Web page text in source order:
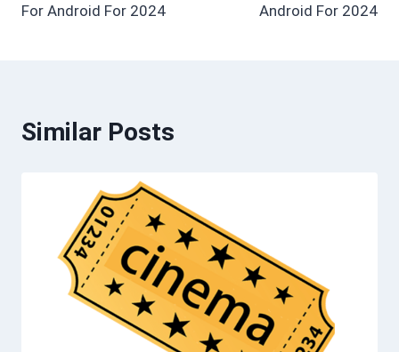
For Android For 2024
Android For 2024
Similar Posts